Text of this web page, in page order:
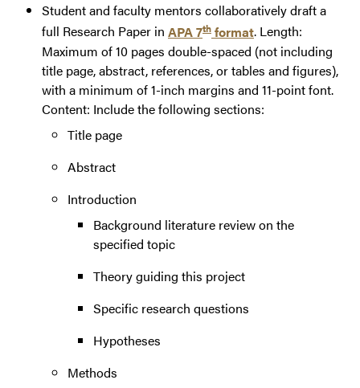
Student and faculty mentors collaboratively draft a
full Research Paper in APA 7th format. Length:
Maximum of 10 pages double-spaced (not including
title page, abstract, references, or tables and figures),
with a minimum of 1-inch margins and 11-point font.
Content: Include the following sections:
Title page
Abstract
Introduction
Background literature review on the
specified topic
Theory guiding this project
Specific research questions
Hypotheses
Methods